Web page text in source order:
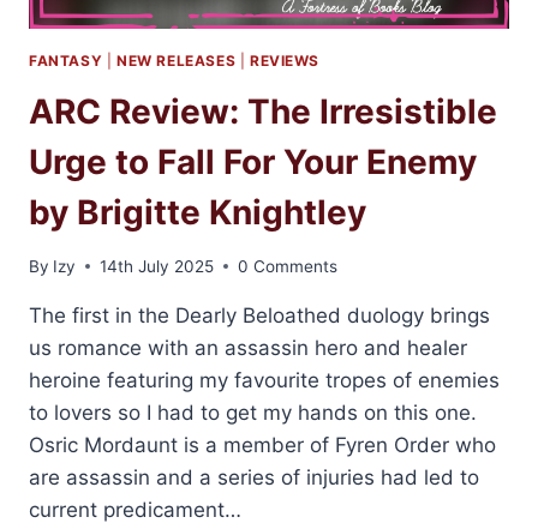
FANTASY NEW RELEASES REVIEWS
ARC Review: The Irresistible
Urge to Fall For Your Enemy
by Brigitte Knightley
By Izy 14th July 2025 0 Comments
The first in the Dearly Beloathed duology brings
us romance with an assassin hero and healer
heroine featuring my favourite tropes of enemies
to lovers so I had to get my hands on this one.
Osric Mordaunt is a member of Fyren Order who
are assassin and a series of injuries had led to
current predicament…